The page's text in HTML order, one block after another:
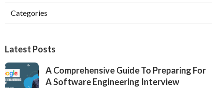
Categories
Latest Posts
A Comprehensive Guide To Preparing For
A Software Engineering Interview